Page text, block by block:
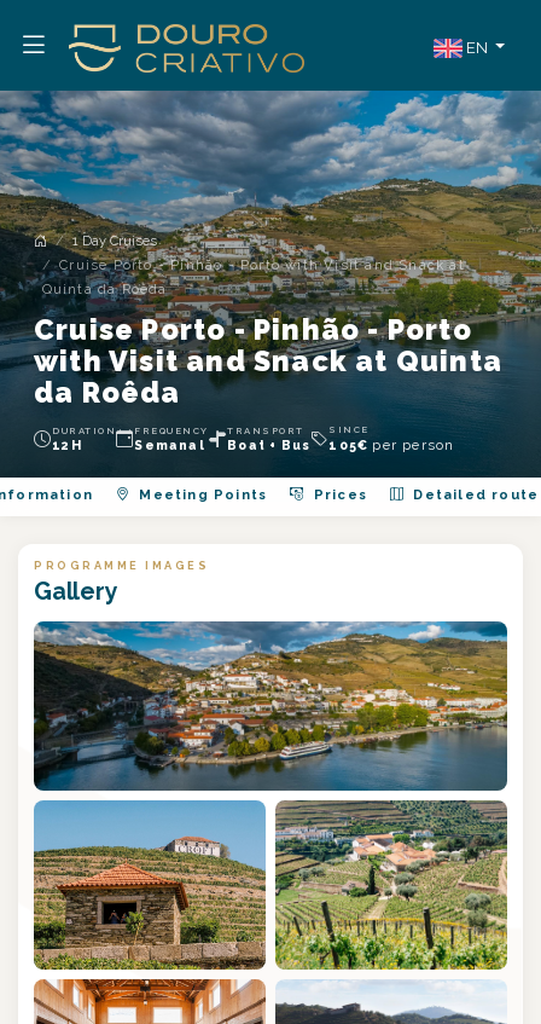
EN
1 Day Cruises
Cruise Porto - Pinhão - Porto with Visit and Snack at
Quinta da Roêda
Cruise Porto - Pinhão - Porto
with Visit and Snack at Quinta
da Roêda
DURATION
12H
FREQUENCY
Semanal
TRANSPORT
Boat + Bus
SINCE
105€ per person
Meeting Points Prices Detailed route
PROGRAMME IMAGES
Gallery